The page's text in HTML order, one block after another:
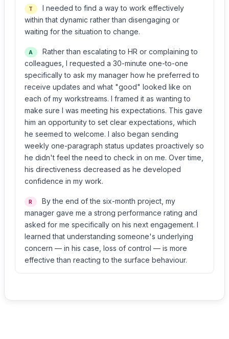
T
I needed to find a way to work effectively
within that dynamic rather than disengaging or
waiting for the situation to change.
A
Rather than escalating to HR or complaining to
colleagues, I requested a 30-minute one-to-one
specifically to ask my manager how he preferred to
receive updates and what "good" looked like on
each of my workstreams. I framed it as wanting to
make sure I was meeting his expectations. This gave
him an opportunity to set clear expectations, which
he seemed to welcome. I also began sending
weekly one-paragraph status updates proactively so
he didn't feel the need to check in on me. Over time,
his directiveness decreased as he developed
confidence in my work.
R
By the end of the six-month project, my
manager gave me a strong performance rating and
asked for me specifically on his next engagement. I
learned that understanding someone's underlying
concern — in his case, loss of control — is more
effective than reacting to the surface behaviour.